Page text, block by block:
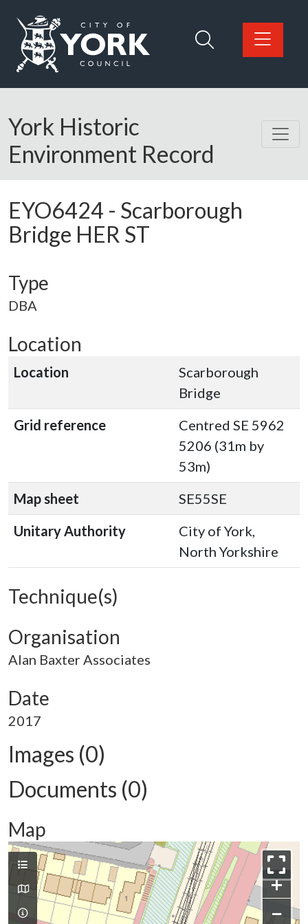
Logo: Visit the City of York Council home page
York Historic
Environment Record
EYO6424 - Scarborough
Bridge HER ST
Type
DBA
Location
Location
Scarborough
Bridge
Grid reference
Centred SE 5962
5206 (31m by
53m)
Map sheet
SE55SE
Unitary Authority
City of York,
North Yorkshire
Technique(s)
Organisation
Alan Baxter Associates
Date
2017
Images (0)
Documents (0)
Map
+
−